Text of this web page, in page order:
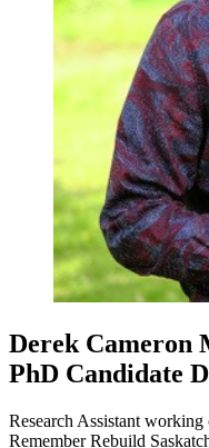
Derek Cameron
PhD Candidate
Research Assistant
Remember Rebuild